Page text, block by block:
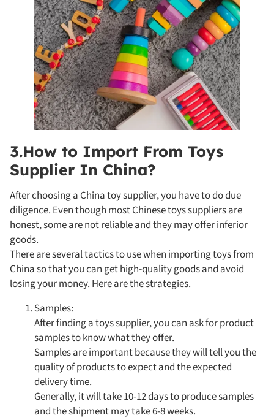
3.How to Import From Toys
Supplier In China?
After choosing a China toy supplier, you have to do due
diligence. Even though most Chinese toys suppliers are
honest, some are not reliable and they may offer inferior
goods.
There are several tactics to use when importing toys from
China so that you can get high-quality goods and avoid
losing your money. Here are the strategies.
Samples:
After finding a toys supplier, you can ask for product
samples to know what they offer.
Samples are important because they will tell you the
quality of products to expect and the expected
delivery time.
Generally, it will take 10-12 days to produce samples
and the shipment may take 6-8 weeks.